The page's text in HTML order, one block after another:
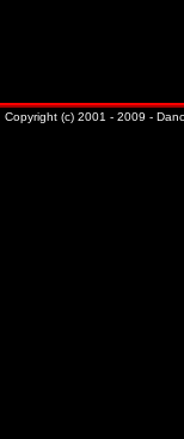
Copyright (c) 2001 - 2009 -